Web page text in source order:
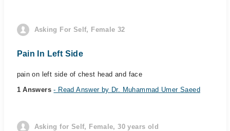
Asking For Self, Female 32
Pain In Left Side
pain on left side of chest head and face
1 Answers- Read Answer by Dr. Muhammad Umer Saeed
Asking for Self, Female, 30 years old